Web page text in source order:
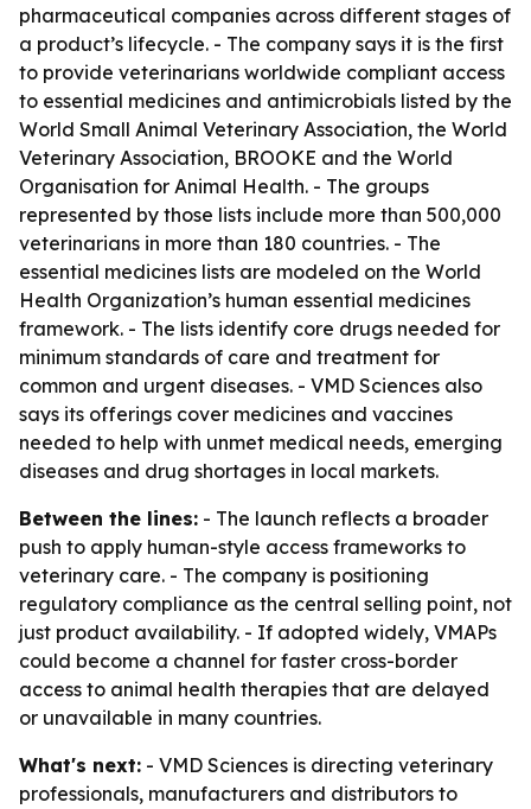
pharmaceutical companies across different stages of
a product’s lifecycle. - The company says it is the first
to provide veterinarians worldwide compliant access
to essential medicines and antimicrobials listed by the
World Small Animal Veterinary Association, the World
Veterinary Association, BROOKE and the World
Organisation for Animal Health. - The groups
represented by those lists include more than 500,000
veterinarians in more than 180 countries. - The
essential medicines lists are modeled on the World
Health Organization’s human essential medicines
framework. - The lists identify core drugs needed for
minimum standards of care and treatment for
common and urgent diseases. - VMD Sciences also
says its offerings cover medicines and vaccines
needed to help with unmet medical needs, emerging
diseases and drug shortages in local markets.
Between the lines: - The launch reflects a broader
push to apply human-style access frameworks to
veterinary care. - The company is positioning
regulatory compliance as the central selling point, not
just product availability. - If adopted widely, VMAPs
could become a channel for faster cross-border
access to animal health therapies that are delayed
or unavailable in many countries.
What's next: - VMD Sciences is directing veterinary
professionals, manufacturers and distributors to